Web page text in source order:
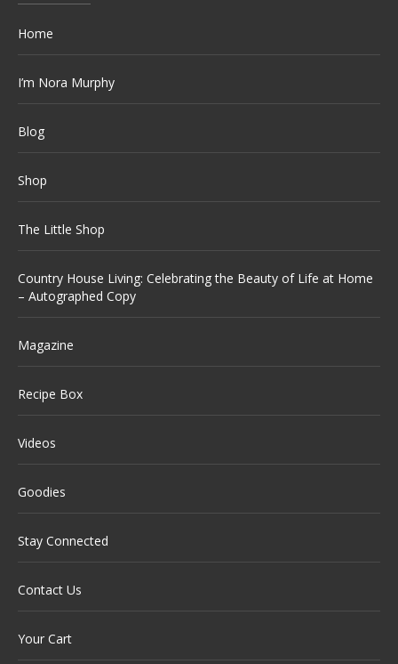
Home
I’m Nora Murphy
Blog
Shop
The Little Shop
Country House Living: Celebrating the Beauty of Life at Home
– Autographed Copy
Magazine
Recipe Box
Videos
Goodies
Stay Connected
Contact Us
Your Cart